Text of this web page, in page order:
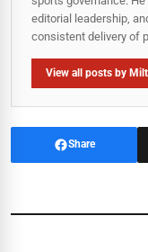
editorial leadership,
consistent delivery of
View all posts by
Share